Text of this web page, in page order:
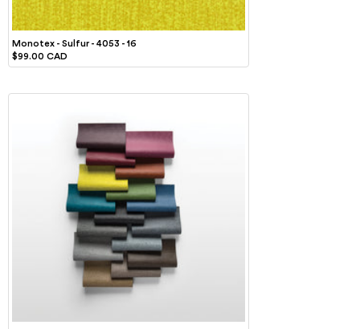
Monotex - Sulfur - 4053 - 16
$99.00 CAD